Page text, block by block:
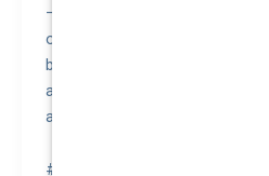
– A quirky fact about the LDV
originally developed by the
before the brand was acquired
automaker SAIC Motor, which
and produce this versatile van.
#awesomequote